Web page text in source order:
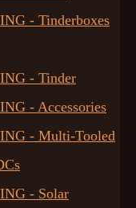
- Tinderboxes
- Tinder
- Accessories
- Multi-Tooled
- Solar